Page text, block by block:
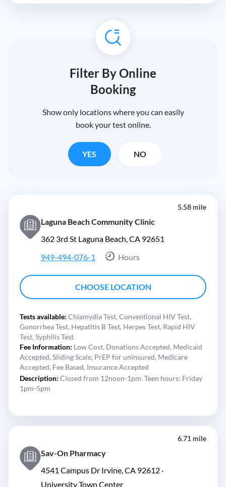
Filter By Online
Booking
Show only locations where you can easily
book your test online.
YES NO
5.58 mile
Laguna Beach Community Clinic
362 3rd St Laguna Beach, CA 92651
949-494-076-1
Hours
CHOOSE LOCATION
Tests available: Chlamydia Test, Conventional HIV Test,
Gonorrhea Test, Hepatitis B Test, Herpes Test, Rapid HIV
Test, Syphilis Test
Fee Information: Low Cost, Donations Accepted, Medicaid
Accepted, Sliding Scale, PrEP for uninsured, Medicare
Accepted, Fee Based, Insurance Accepted
Description: Closed from 12noon-1pm. Teen hours: Friday
1pm-5pm
6.71 mile
Sav-On Pharmacy
4541 Campus Dr Irvine, CA 92612 ·
University Town Center